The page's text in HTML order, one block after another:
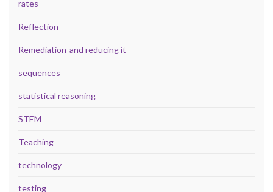
rates
Reflection
Remediation-and reducing it
sequences
statistical reasoning
STEM
Teaching
technology
testing